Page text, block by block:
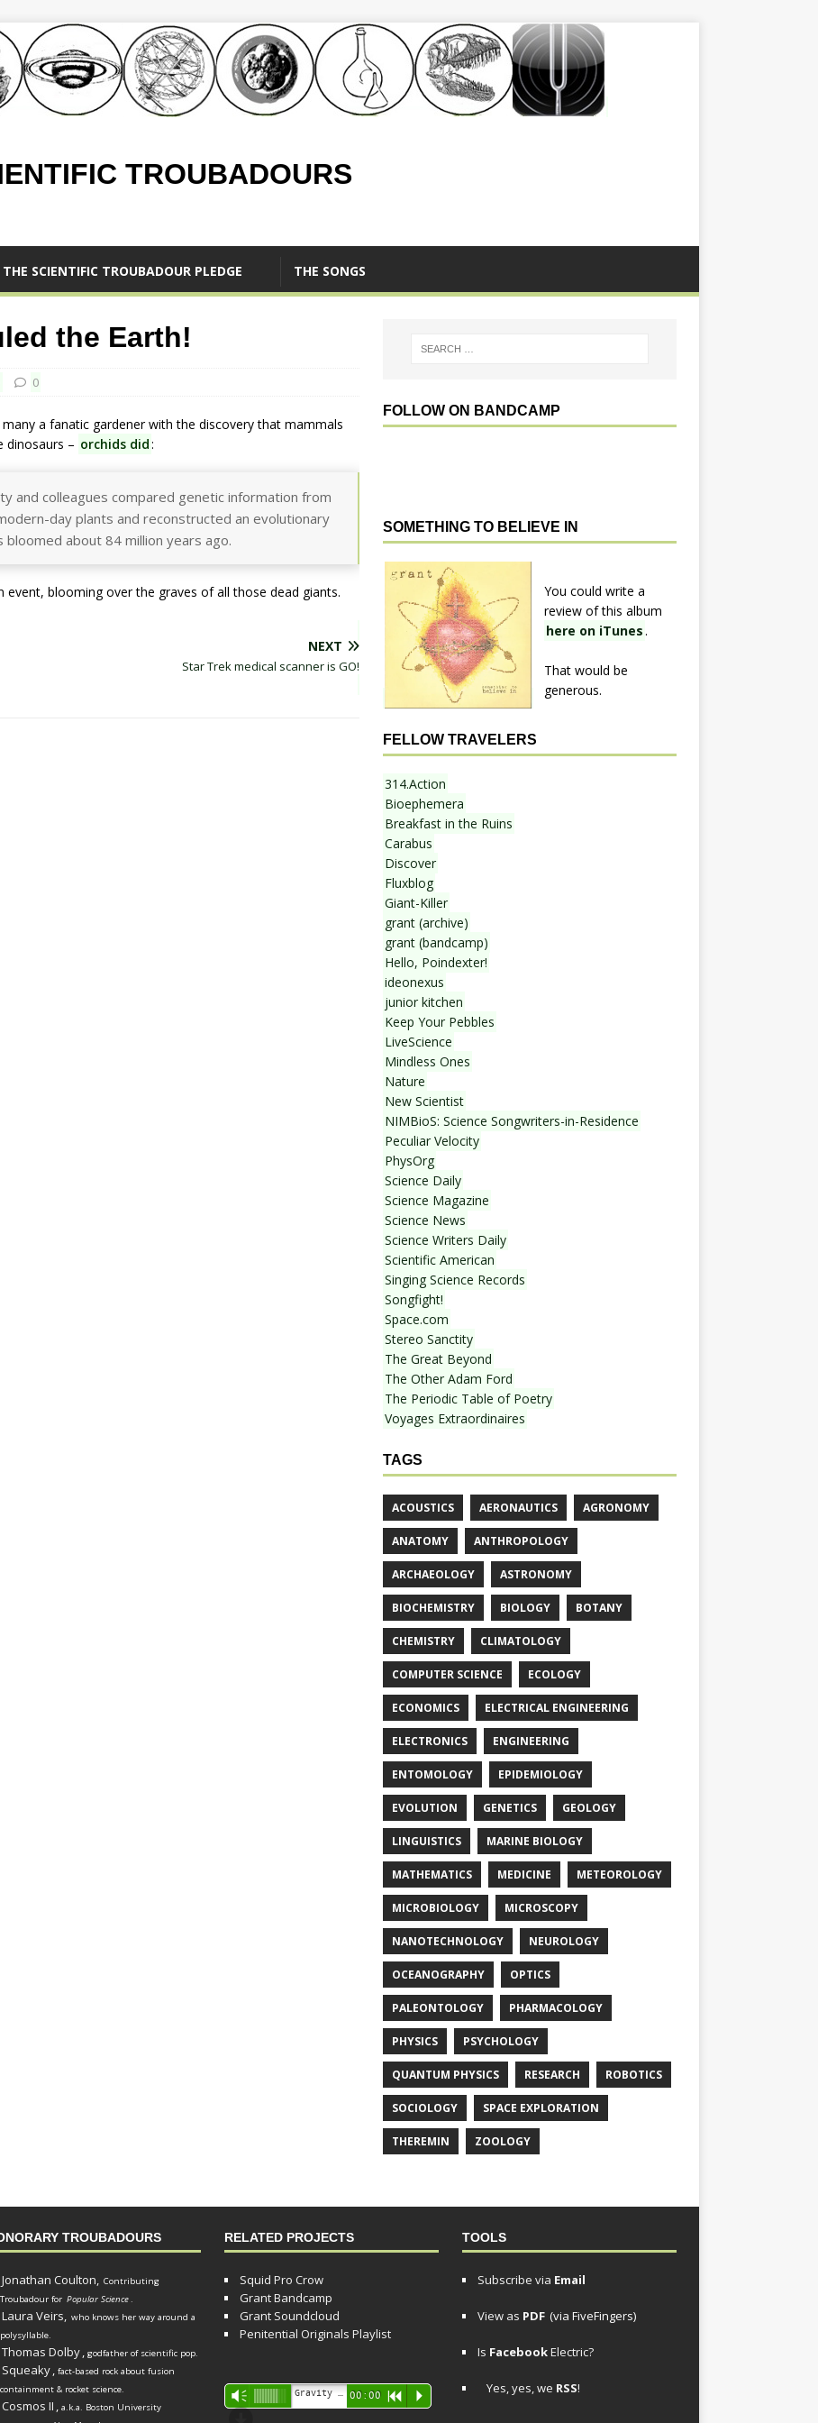
TROUBADOURS
THE SCIENTIFIC TROUBADOUR PLEDGE THE SONGS
the Earth!
0
a fanatic gardener with the discovery that mammals
dinosaurs – orchids did:
and colleagues compared genetic information from
day plants and reconstructed an evolutionary
about 84 million years ago.
blooming over the graves of all those dead giants.
NEXT
Star Trek medical scanner is GO!
FOLLOW ON BANDCAMP
SOMETHING TO BELIEVE IN
You could write a
review of this album
here on iTunes .
That would be
generous.
FELLOW TRAVELERS
314.Action
Bioephemera
Breakfast in the Ruins
Carabus
Discover
Fluxblog
Giant-Killer
grant (archive)
grant (bandcamp)
Hello, Poindexter!
ideonexus
junior kitchen
Keep Your Pebbles
LiveScience
Mindless Ones
Nature
New Scientist
NIMBioS: Science Songwriters-in-Residence
Peculiar Velocity
PhysOrg
Science Daily
Science Magazine
Science News
Science Writers Daily
Scientific American
Singing Science Records
Songfight!
Space.com
Stereo Sanctity
The Great Beyond
The Other Adam Ford
The Periodic Table of Poetry
Voyages Extraordinaires
TAGS
ACOUSTICS AERONAUTICS AGRONOMY
ANATOMY ANTHROPOLOGY
ARCHAEOLOGY ASTRONOMY
BIOCHEMISTRY BIOLOGY BOTANY
CHEMISTRY CLIMATOLOGY
COMPUTER SCIENCE ECOLOGY
ECONOMICS ELECTRICAL ENGINEERING
ELECTRONICS ENGINEERING
ENTOMOLOGY EPIDEMIOLOGY
EVOLUTION GENETICS GEOLOGY
LINGUISTICS MARINE BIOLOGY
MATHEMATICS MEDICINE METEOROLOGY
MICROBIOLOGY MICROSCOPY
NANOTECHNOLOGY NEUROLOGY
OCEANOGRAPHY OPTICS
PALEONTOLOGY PHARMACOLOGY
PHYSICS PSYCHOLOGY
QUANTUM PHYSICS RESEARCH ROBOTICS
SOCIOLOGY SPACE EXPLORATION
THEREMIN ZOOLOGY
TROUBADOURS
Jonathan Coulton, Contributing
Troubadour for Popular Science.
Laura Veirs, who knows her way around a
polysyllable.
Thomas Dolby, godfather of scientific pop.
Squeaky, fact-based rock about fusion
containment & rocket science.
Cosmos II , a.k.a. Boston University
RELATED PROJECTS
Squid Pro Crow
Grant Bandcamp
Grant Soundcloud
Penitential Originals Playlist
Audio
Player
Vm 00:00 R P
TOOLS
Subscribe via Email
View as PDF (via FiveFingers)
Is FacebookElectric?
Yes, yes, we RSS!